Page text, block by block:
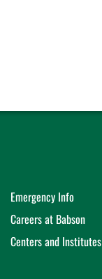
Emergency Info
Careers at Babson
Centers and Institutes